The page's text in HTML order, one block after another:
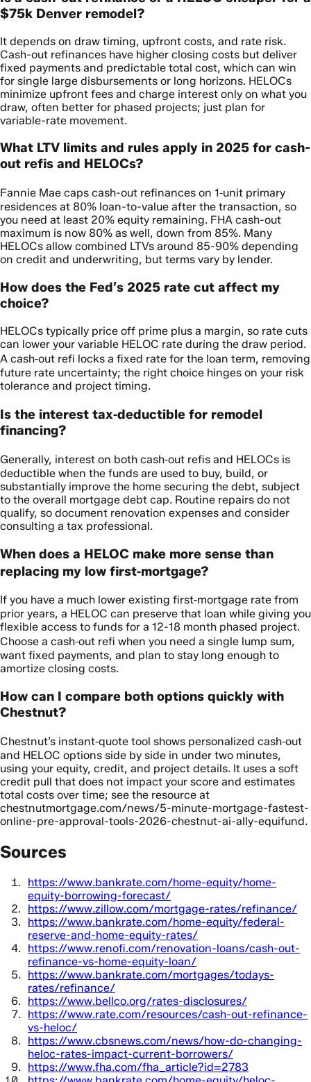
$75k Denver remodel?
It depends on draw timing, upfront costs, and rate risk.
Cash-out refinances have higher closing costs but deliver
fixed payments and predictable total cost, which can win
for single large disbursements or long horizons. HELOCs
minimize upfront fees and charge interest only on what you
draw, often better for phased projects; just plan for
variable-rate movement.
What LTV limits and rules apply in 2025 for cash-
out refis and HELOCs?
Fannie Mae caps cash-out refinances on 1‑unit primary
residences at 80% loan-to-value after the transaction, so
you need at least 20% equity remaining. FHA cash-out
maximum is now 80% as well, down from 85%. Many
HELOCs allow combined LTVs around 85-90% depending
on credit and underwriting, but terms vary by lender.
How does the Fed’s 2025 rate cut affect my
choice?
HELOCs typically price off prime plus a margin, so rate cuts
can lower your variable HELOC rate during the draw period.
A cash‑out refi locks a fixed rate for the loan term, removing
future rate uncertainty; the right choice hinges on your risk
tolerance and project timing.
Is the interest tax‑deductible for remodel
financing?
Generally, interest on both cash‑out refis and HELOCs is
deductible when the funds are used to buy, build, or
substantially improve the home securing the debt, subject
to the overall mortgage debt cap. Routine repairs do not
qualify, so document renovation expenses and consider
consulting a tax professional.
When does a HELOC make more sense than
replacing my low first‑mortgage?
If you have a much lower existing first‑mortgage rate from
prior years, a HELOC can preserve that loan while giving you
flexible access to funds for a 12-18 month phased project.
Choose a cash‑out refi when you need a single lump sum,
want fixed payments, and plan to stay long enough to
amortize closing costs.
How can I compare both options quickly with
Chestnut?
Chestnut’s instant‑quote tool shows personalized cash‑out
and HELOC options side by side in under two minutes,
using your equity, credit, and project details. It uses a soft
credit pull that does not impact your score and estimates
total costs over time; see the resource at
chestnutmortgage.com/news/5-minute-mortgage-fastest-
online-pre-approval-tools-2026-chestnut-ai-ally-equifund.
Sources
https://www.bankrate.com/home-equity/home-
equity-borrowing-forecast/
https://www.zillow.com/mortgage-rates/refinance/
https://www.bankrate.com/home-equity/federal-
reserve-and-home-equity-rates/
https://www.renofi.com/renovation-loans/cash-out-
refinance-vs-home-equity-loan/
https://www.bankrate.com/mortgages/todays-
rates/refinance/
https://www.bellco.org/rates-disclosures/
https://www.rate.com/resources/cash-out-refinance-
vs-heloc/
https://www.cbsnews.com/news/how-do-changing-
heloc-rates-impact-current-borrowers/
https://www.fha.com/fha_article?id=2783